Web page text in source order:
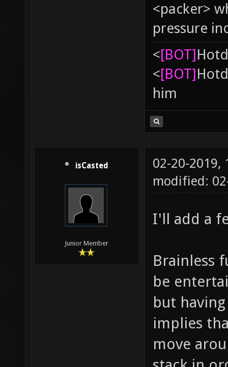
<packer>
pressure
<[BOT]
<[BOT]
him
isCasted
Junior Member
02-20-2019,
modified:
I'll add a
Brainless
be
but
implies
move